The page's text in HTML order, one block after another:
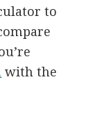
to
with the